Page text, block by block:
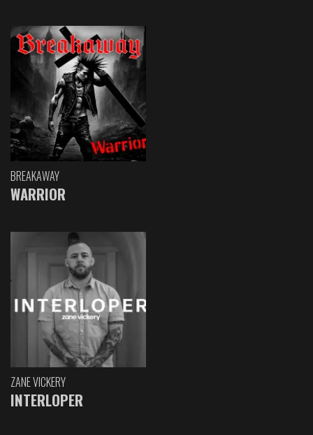
BREAKAWAY
WARRIOR
ZANE VICKERY
INTERLOPER